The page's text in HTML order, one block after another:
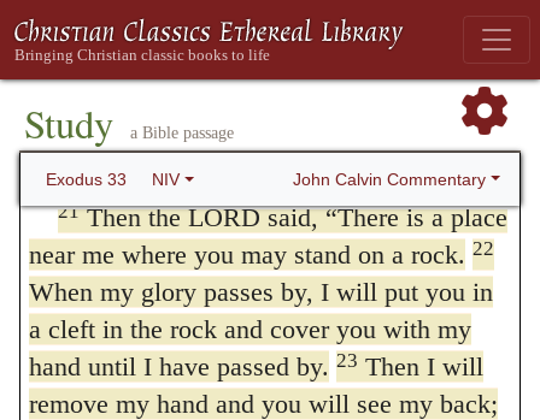
Study a Bible passage
Exodus 33 NIV John Calvin Commentary
presence. I will have mercy on whom I will
have mercy, and I will have compassion on
whom I will have compassion.
But,” he
said, “you cannot see my face, for no one
may see me and live.”
21Then the LORD said, “There is a place
near me where you may stand on a rock. 22
When my glory passes by, I will put you in
a cleft in the rock and cover you with my
hand until I have passed by. 23 Then I will
remove my hand and you will see my back;
privilege which is here recorded, yet could
not endure God’s glory through the infirmity
of his flesh; and therefore the hand of God
Him in part. By God’shandis meant the
darkness wherewith He was covered, lest
the eyes of Moses should be stretched in
curiosity to see further than was lawful.
Some375refer “my back parts” to the